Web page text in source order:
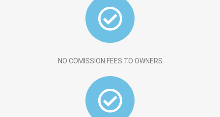
NO COMISSION FEES TO OWNERS